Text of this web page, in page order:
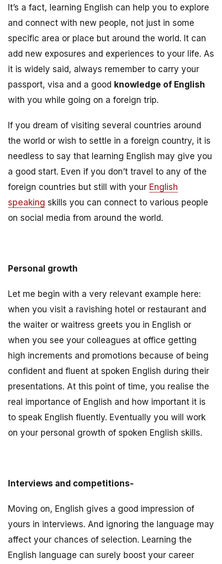
It’s a fact, learning English can help you to explore
and connect with new people, not just in some
specific area or place but around the world. It can
add new exposures and experiences to your life. As
it is widely said, always remember to carry your
passport, visa and a good knowledge of English
with you while going on a foreign trip.
If you dream of visiting several countries around
the world or wish to settle in a foreign country, it is
needless to say that learning English may give you
a good start. Even if you don’t travel to any of the
foreign countries but still with your English
speaking skills you can connect to various people
on social media from around the world.
Personal growth
Let me begin with a very relevant example here:
when you visit a ravishing hotel or restaurant and
the waiter or waitress greets you in English or
when you see your colleagues at office getting
high increments and promotions because of being
confident and fluent at spoken English during their
presentations. At this point of time, you realise the
real importance of English and how important it is
to speak English fluently. Eventually you will work
on your personal growth of spoken English skills.
Interviews and competitions-
Moving on, English gives a good impression of
yours in interviews. And ignoring the language may
affect your chances of selection. Learning the
English language can surely boost your career